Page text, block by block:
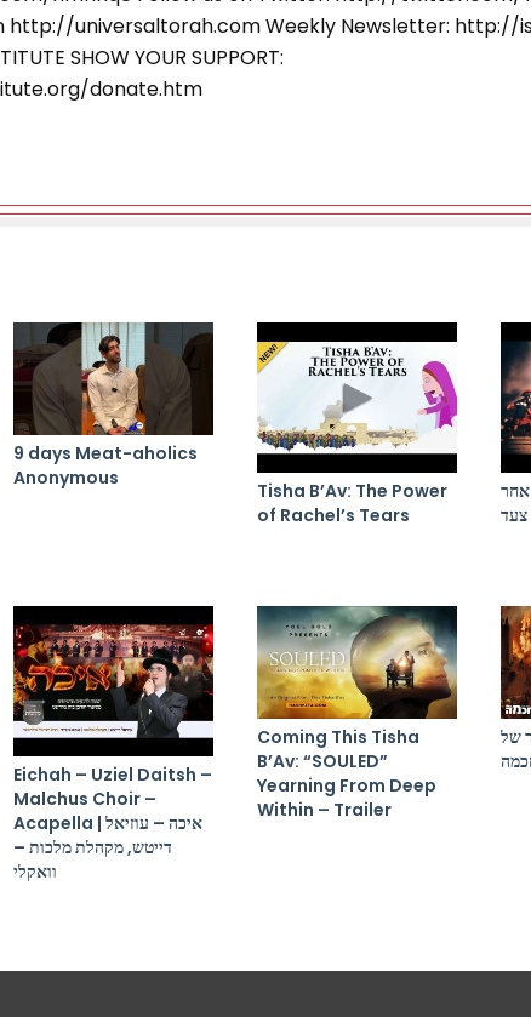
http://universaltorah.com Weekly Newsletter: http://
SHOW YOUR SUPPORT:
donate.htm
9 days Meat-aholics
Anonymous
Tisha B’Av: The Power
of Rachel’s Tears
אחר
צעד
Eichah – Uziel Daitsh –
Malchus Choir –
Acapella | איכה – עוזיאל
דייטש, מקהלת מלכות –
וואקלי
Coming This Tisha
B’Av: “SOULED”
Yearning From Deep
Within – Trailer
של